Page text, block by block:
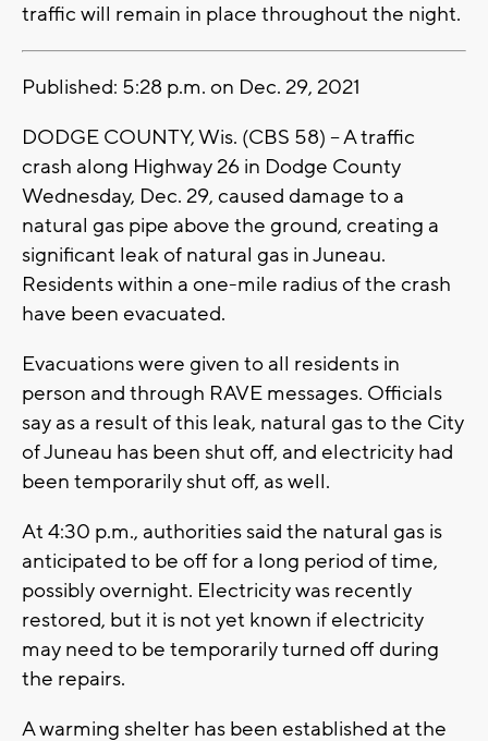
traffic will remain in place throughout the night.
Published: 5:28 p.m. on Dec. 29, 2021
DODGE COUNTY, Wis. (CBS 58) -- A traffic
crash along Highway 26 in Dodge County
Wednesday, Dec. 29, caused damage to a
natural gas pipe above the ground, creating a
significant leak of natural gas in Juneau.
Residents within a one-mile radius of the crash
have been evacuated.
Evacuations were given to all residents in
person and through RAVE messages. Officials
say as a result of this leak, natural gas to the City
of Juneau has been shut off, and electricity had
been temporarily shut off, as well.
At 4:30 p.m., authorities said the natural gas is
anticipated to be off for a long period of time,
possibly overnight. Electricity was recently
restored, but it is not yet known if electricity
may need to be temporarily turned off during
the repairs.
A warming shelter has been established at the